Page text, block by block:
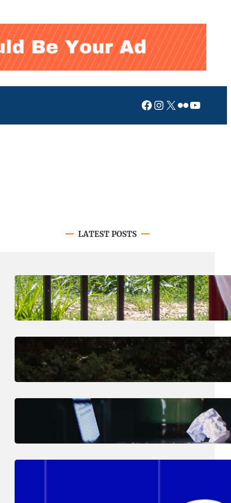
Facebook
Instagram
X Flickr
LATEST POSTS
August 8, 2026.Jan Dona
LC’s N.O. Nelson Campus is Home
to New All-Abilities Playground
August 7, 2026 Erika Silveus
Revitalizing Our Community, One
Home at a Time
August 4, 2026
Have you heard about PACE?